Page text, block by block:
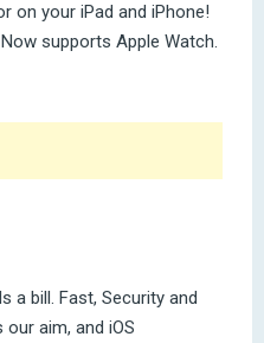
on your iPad and iPhone!
supports Apple Watch.
a bill. Fast, Security and
aim, and iOS